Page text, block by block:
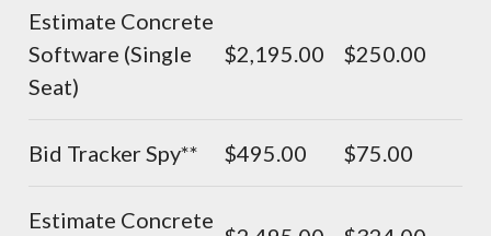
Estimate Concrete
Software (Single
Seat)
$2,195.00 $250.00
Bid Tracker Spy** $495.00 $75.00
Estimate Concrete